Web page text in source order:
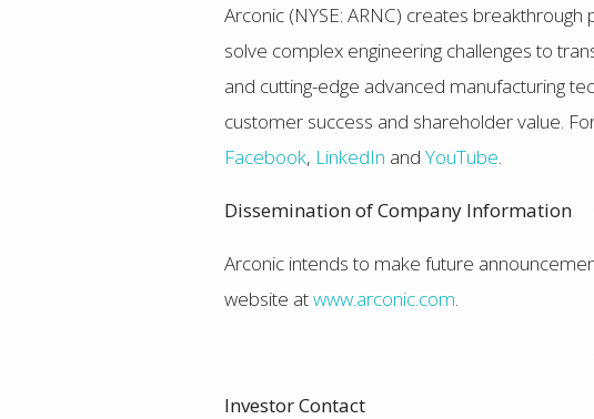
Arconic (NYSE: ARNC) creates
solve complex engineering challenges to
and cutting-edge advanced manufacturing
customer success and shareholder value.
Facebook, LinkedIn and YouTube.
Dissemination of Company Information
Arconic intends to make future
website atwww.arconic.com.
Investor Contact